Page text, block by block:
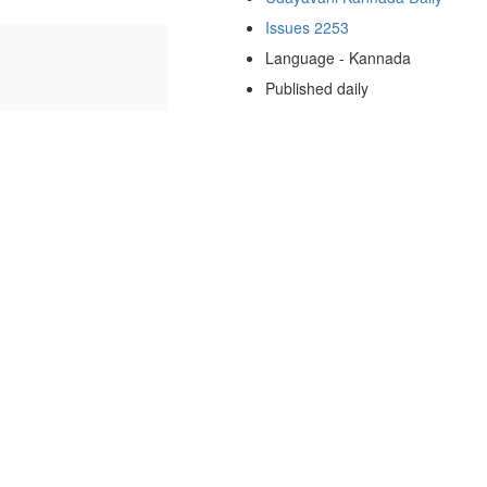
Issues 2253
Language - Kannada
Published daily